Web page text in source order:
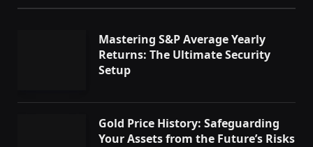
Mastering S&P Average Yearly
Returns: The Ultimate Security
Setup
Gold Price History: Safeguarding
Your Assets from the Future’s Risks